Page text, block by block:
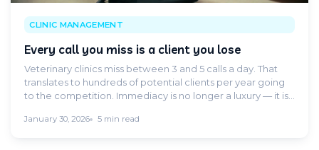
CLINIC MANAGEMENT
Every call you miss is a client you lose
Veterinary clinics miss between 3 and 5 calls a day. That
translates to hundreds of potential clients per year going
to the competition. Immediacy is no longer a luxury — it is
January 30, 2026 5 min read